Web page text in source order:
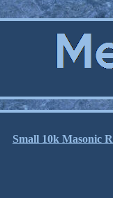
Small 10k Masonic